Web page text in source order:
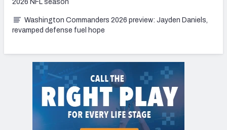
2026 NFL season
Washington Commanders 2026 preview: Jayden Daniels,
revamped defense fuel hope